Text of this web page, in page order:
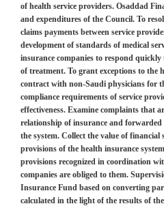
of health service providers. Osaddad
and expenditures of the Council. To
claims payments between service
development of standards of medical
insurance companies to respond quickly
of treatment. To grant exceptions to the
contract with non-Saudi physicians for
compliance requirements of service
effectiveness. Examine complaints that
relationship of insurance and
the system. Collect the value of
provisions of the health insurance
provisions recognized in coordination
companies are obliged to them.
Insurance Fund based on converting
calculated in the light of the results of